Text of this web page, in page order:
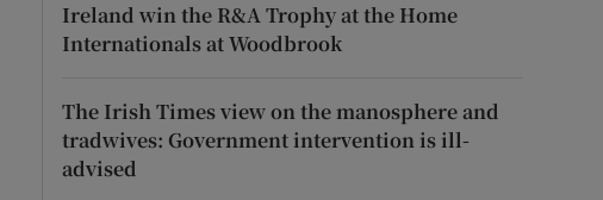
Ireland win the R&A Trophy at the Home
Internationals at Woodbrook
The Irish Times view on the manosphere and
tradwives: Government intervention is ill-
advised